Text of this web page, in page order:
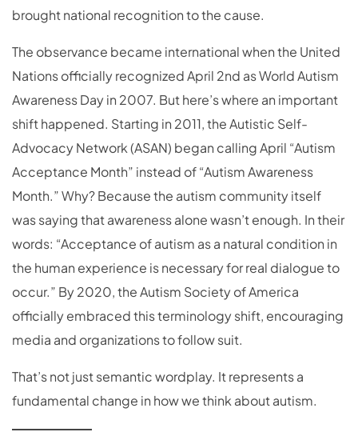
brought national recognition to the cause.
The observance became international when the United
Nations officially recognized April 2nd as World Autism
Awareness Day in 2007. But here’s where an important
shift happened. Starting in 2011, the Autistic Self-
Advocacy Network (ASAN) began calling April “Autism
Acceptance Month” instead of “Autism Awareness
Month.” Why? Because the autism community itself
was saying that awareness alone wasn’t enough. In their
words: “Acceptance of autism as a natural condition in
the human experience is necessary for real dialogue to
occur.” By 2020, the Autism Society of America
officially embraced this terminology shift, encouraging
media and organizations to follow suit.
That’s not just semantic wordplay. It represents a
fundamental change in how we think about autism.